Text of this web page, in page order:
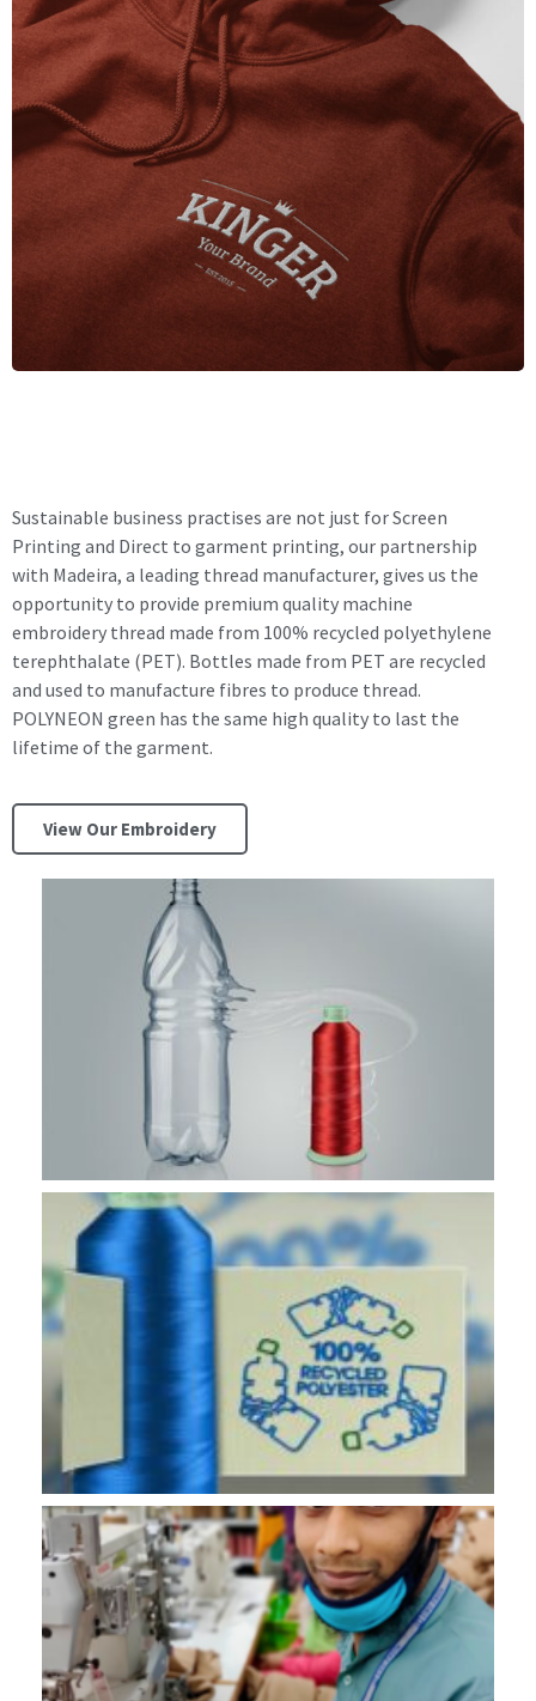
Sustainable business practises are not just for Screen
Printing and Direct to garment printing, our partnership
with Madeira, a leading thread manufacturer, gives us the
opportunity to provide premium quality machine
embroidery thread made from 100% recycled polyethylene
terephthalate (PET). Bottles made from PET are recycled
and used to manufacture fibres to produce thread.
POLYNEON green has the same high quality to last the
lifetime of the garment.
View Our Embroidery